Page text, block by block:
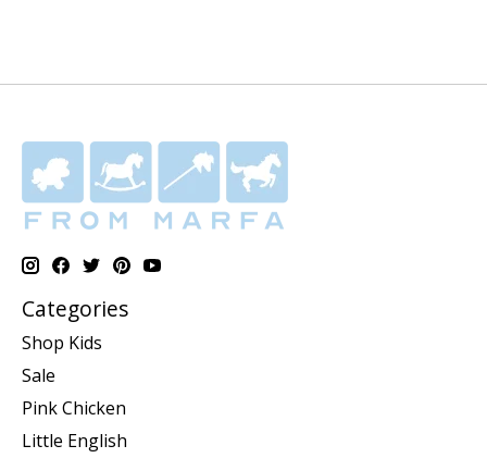
Categories
Shop Kids
Sale
Pink Chicken
Little English